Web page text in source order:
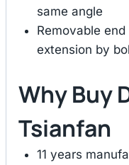
same angle
Removable
extension by
Why Buy
Tsianfan
11 years